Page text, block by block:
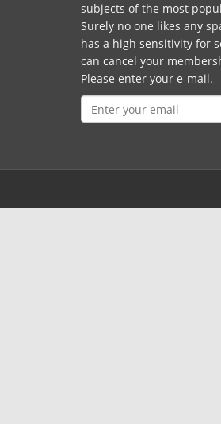
subjects of the most
Surely no one likes any
has a high sensitivity for
can cancel your
Please enter your e-mail.